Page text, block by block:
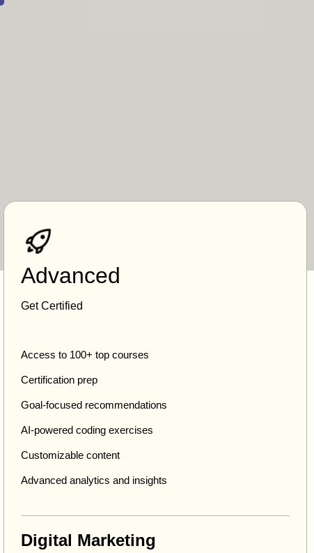
Advanced
Get Certified
Access to 100+ top courses
Certification prep
Goal-focused recommendations
AI-powered coding exercises
Customizable content
Advanced analytics and insights
Digital Marketing